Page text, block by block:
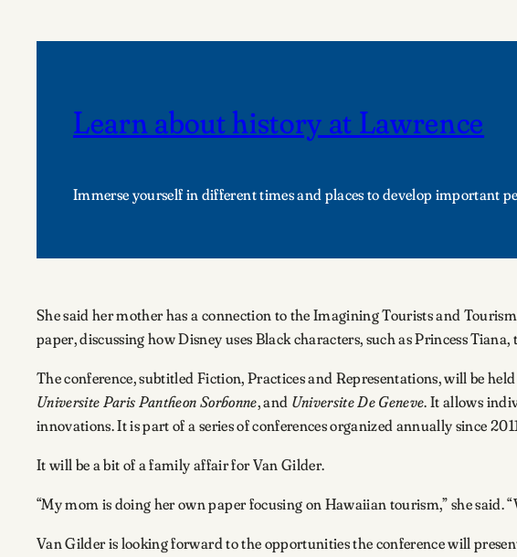
Learn about history at Lawrence
Immerse yourself in different times and places to develop important
She said her mother has a connection to the Imagining Tourists and
paper, discussing how Disney uses Black characters, such as Princess
The conference, subtitled Fiction, Practices and Representations, will be
Universite Paris Pantheon Sorbonne, and Universite De Geneve. It allows
innovations. It is part of a series of conferences organized annually since
It will be a bit of a family affair for Van Gilder.
“My mom is doing her own paper focusing on Hawaiian tourism,” she said.
Van Gilder is looking forward to the opportunities the conference will